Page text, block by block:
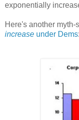
exponentially
Here's another myth-
increase under Dems: